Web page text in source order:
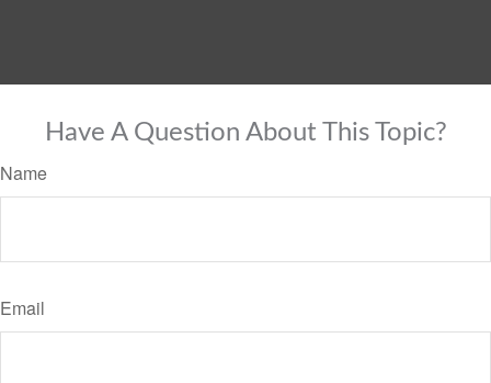
Have A Question About This Topic?
Name
Email